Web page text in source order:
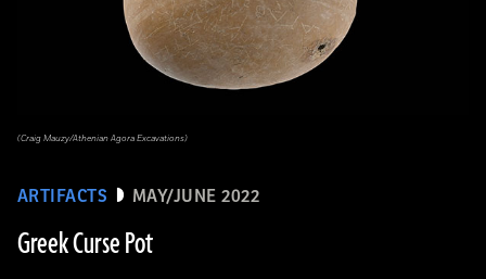
ARTIFACTS MAY/JUNE 2022
Greek Curse Pot
(Craig Mauzy/Athenian Agora Excavations)